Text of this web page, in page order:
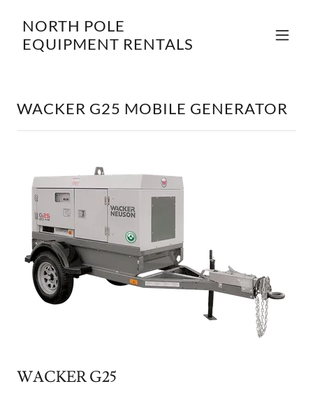
NORTH POLE
EQUIPMENT RENTALS
WACKER G25 MOBILE GENERATOR
WACKER G25